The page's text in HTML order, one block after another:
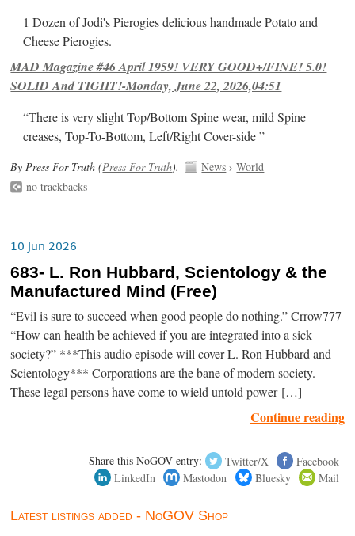
1 Dozen of Jodi's Pierogies delicious handmade Potato and
Cheese Pierogies.
MAD Magazine #46 April 1959! VERY GOOD+/FINE! 5.0!
SOLID And TIGHT!-Monday, June 22, 2026,04:51
“There is very slight Top/Bottom Spine wear, mild Spine
creases, Top-To-Bottom, Left/Right Cover-side ”
By Press For Truth (Press For Truth). News ›World
no trackbacks
10 Jun 2026
683- L. Ron Hubbard, Scientology & the
Manufactured Mind (Free)
“Evil is sure to succeed when good people do nothing.” Crrow777
“How can health be achieved if you are integrated into a sick
society?” ***This audio episode will cover L. Ron Hubbard and
Scientology*** Corporations are the bane of modern society.
These legal persons have come to wield untold power […]
Continue reading
Share this NoGOV entry: Twitter/X
Facebook
LinkedIn
Mastodon Bluesky Mail
Latest listings added - NoGOV Shop